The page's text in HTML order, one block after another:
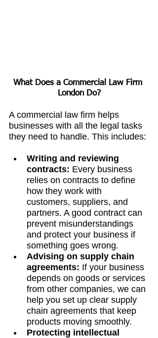
What Does a Commercial Law Firm
London Do?
A commercial law firm helps
businesses with all the legal tasks
they need to handle. This includes:
Writing and reviewing
contracts: Every business
relies on contracts to define
how they work with
customers, suppliers, and
partners. A good contract can
prevent misunderstandings
and protect your business if
something goes wrong.
Advising on supply chain
agreements: If your business
depends on goods or services
from other companies, we can
help you set up clear supply
chain agreements that keep
products moving smoothly.
Protecting intellectual